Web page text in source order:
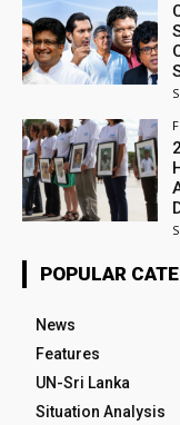
POPULAR
News
Features
UN-Sri Lanka
Situation Analysis